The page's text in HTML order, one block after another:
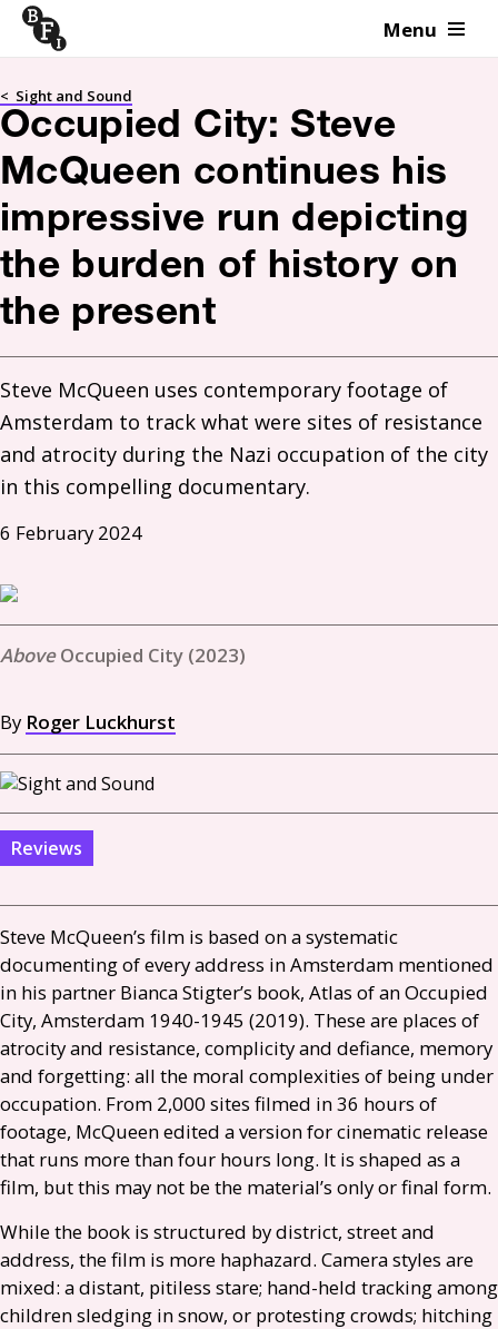
Skip to content Menu
< Sight and Sound
Occupied City: Steve
McQueen continues his
impressive run depicting
the burden of history on
the present
Steve McQueen uses contemporary footage of
Amsterdam to track what were sites of resistance
and atrocity during the Nazi occupation of the city
in this compelling documentary.
6 February 2024
Occupied City (2023)
By Roger Luckhurst
Reviews
Steve McQueen’s film is based on a systematic
documenting of every address in Amsterdam mentioned
in his partner Bianca Stigter’s book, Atlas of an Occupied
City, Amsterdam 1940-1945 (2019). These are places of
atrocity and resistance, complicity and defiance, memory
and forgetting: all the moral complexities of being under
occupation. From 2,000 sites filmed in 36 hours of
footage, McQueen edited a version for cinematic release
that runs more than four hours long. It is shaped as a
film, but this may not be the material’s only or final form.
While the book is structured by district, street and
address, the film is more haphazard. Camera styles are
mixed: a distant, pitiless stare; hand-held tracking among
children sledging in snow, or protesting crowds; hitching